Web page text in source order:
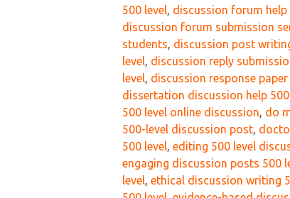
500 level, discussion forum help
discussion forum submission
students, discussion post
level, discussion reply
level, discussion response
dissertation discussion help
500 level online discussion, do
500-level discussion post,
500 level, editing 500 level
engaging discussion posts 500
level, ethical discussion writing